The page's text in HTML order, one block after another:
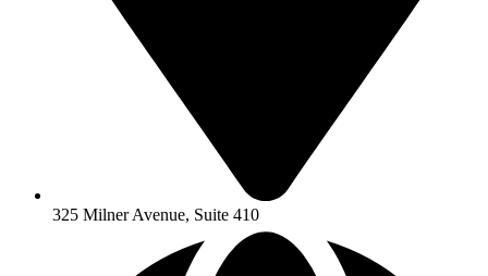
325 Milner Avenue, Suite 410